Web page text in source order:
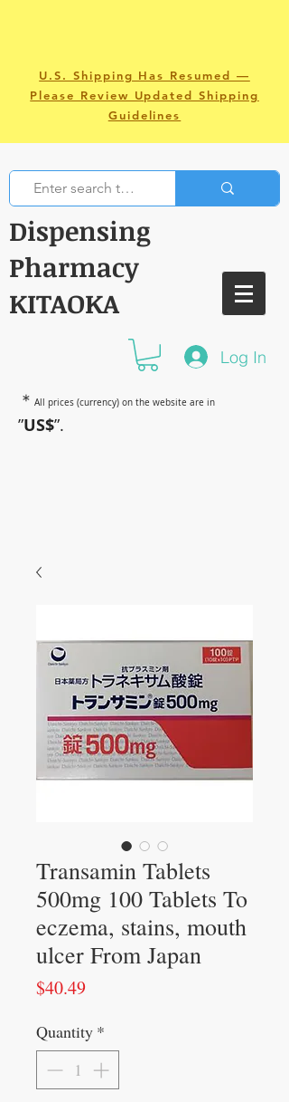
U.S. Shipping Has Resumed —
Please Review Updated Shipping
Guidelines
Dispensing
Pharmacy
KITAOKA
Log In
＊ All prices (currency) on the website are in
”US$”.
have amazing power~
Transamin Tablets
500mg 100 Tablets To
eczema, stains, mouth
ulcer From Japan
$40.49Price
Quantity *